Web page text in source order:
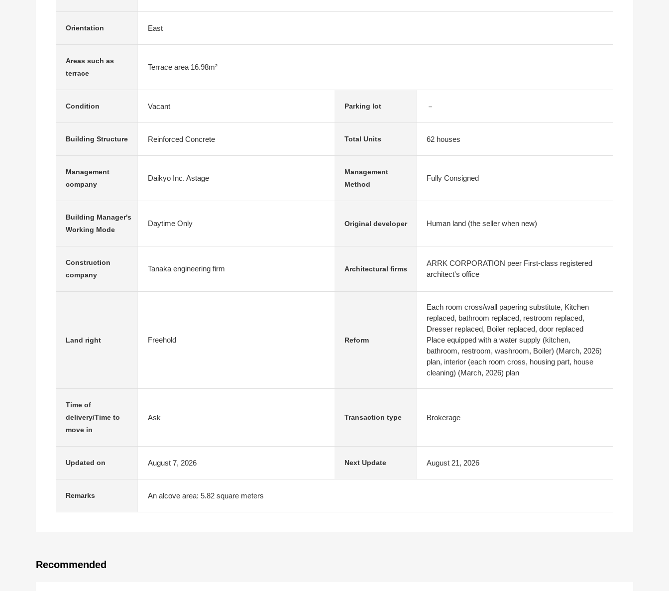
Orientation East
Areas such as
terrace
Terrace area 16.98m²
Condition Vacant Parking lot －
Building Structure Reinforced Concrete Total Units 62 houses
Management
company
Daikyo Inc. Astage
Management
Method
Fully Consigned
Building Manager's
Working Mode
Daytime Only Original developer Human land (the seller when new)
Construction
company
Tanaka engineering firm Architectural firms
ARRK CORPORATION peer First-class registered
architect's office
Land right Freehold Reform
Each room cross/wall papering substitute, Kitchen
replaced, bathroom replaced, restroom replaced,
Dresser replaced, Boiler replaced, door replaced
Place equipped with a water supply (kitchen,
bathroom, restroom, washroom, Boiler) (March, 2026)
plan, interior (each room cross, housing part, house
cleaning) (March, 2026) plan
Time of
delivery/Time to
move in
Ask Transaction type Brokerage
Updated on August 7, 2026 Next Update August 21, 2026
Remarks An alcove area: 5.82 square meters
Recommended